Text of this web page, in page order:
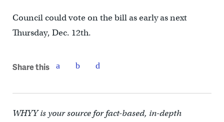
Council could vote on the bill as early as next
Thursday, Dec. 12th.
Share this
WHYY is your source for fact-based, in-depth